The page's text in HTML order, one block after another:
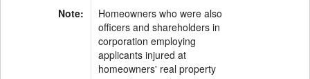
Note:
Homeowners who were also
officers and shareholders in
corporation employing
applicants injured at
homeowners' real property